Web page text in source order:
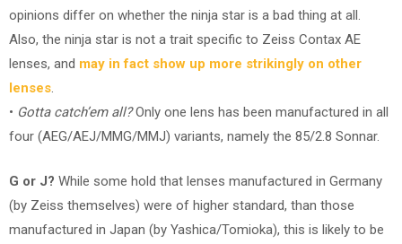
opinions differ on whether the ninja star is a bad thing at all.
Also, the ninja star is not a trait specific to Zeiss Contax AE
lenses, and may in fact show up more strikingly on other
lenses.
• Gotta catch’em all?Only one lens has been manufactured in all
four (AEG/AEJ/MMG/MMJ) variants, namely the 85/2.8 Sonnar.
G or J? While some hold that lenses manufactured in Germany
(by Zeiss themselves) were of higher standard, than those
manufactured in Japan (by Yashica/Tomioka), this is likely to be